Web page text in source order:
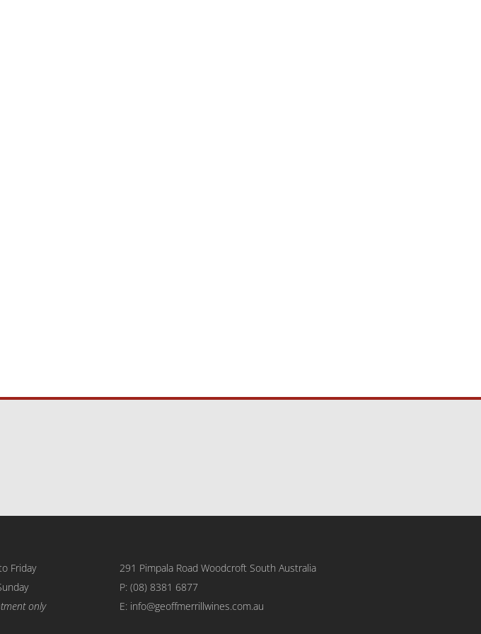
Friday
only
291 Pimpala Road Woodcroft South Australia
P: (08) 8381 6877
E: info@geoffmerrillwines.com.au